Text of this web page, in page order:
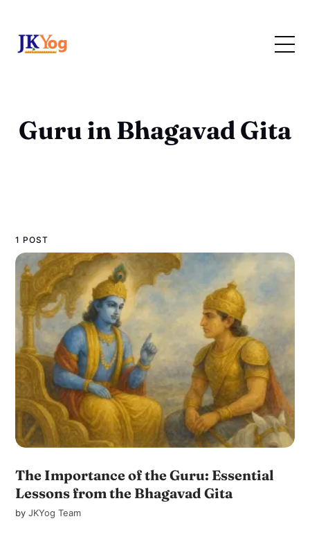
Guru in Bhagavad Gita
1 POST
The Importance of the Guru: Essential
Lessons from the Bhagavad Gita
byJKYog Team